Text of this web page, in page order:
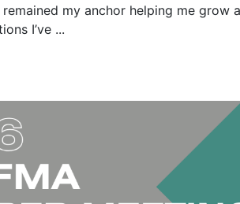
my anchor helping me grow
I’ve ...